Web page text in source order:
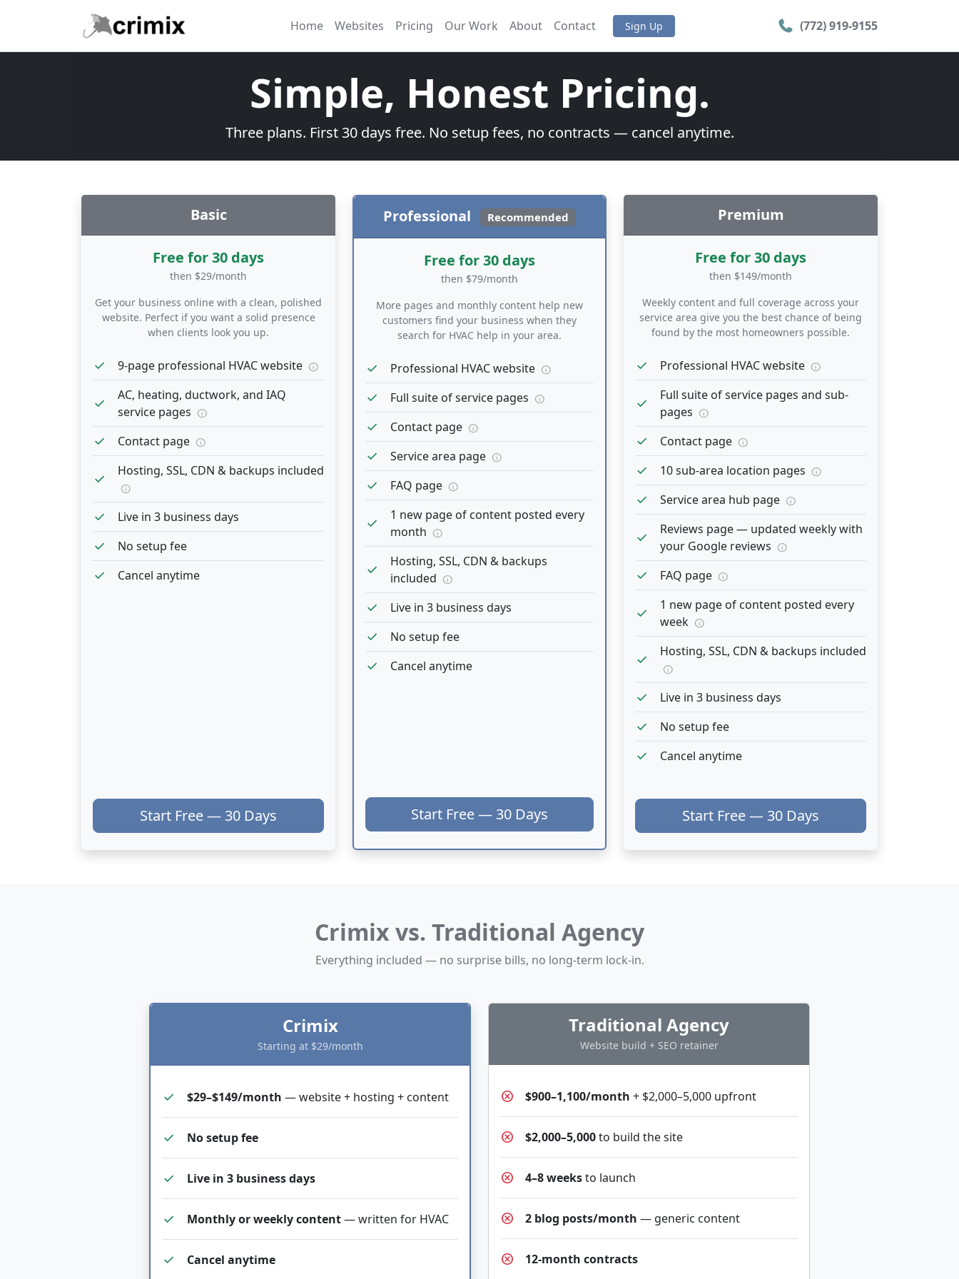
Home
Websites Pricing Our Work About Contact Sign Up (772) 919-9155
Simple, Honest Pricing.
Three plans. First 30 days free. No setup fees, no contracts — cancel anytime.
Basic
Free for 30 days
then $29/month
Get your business online with a clean, polished
website. Perfect if you want a solid presence
when clients look you up.
check 9-page professional HVAC website info
check
AC, heating, ductwork, and IAQ
service pages info
check Contact page info
check
Hosting, SSL, CDN & backups included
info
check Live in 3 business days
check No setup fee
check Cancel anytime
Start Free — 30 Days
Professional Recommended
Free for 30 days
then $79/month
More pages and monthly content help new
customers find your business when they
search for HVAC help in your area.
check Professional HVAC website info
check Full suite of service pages info
check Contact page info
check Service area page info
check FAQ page info
check
1 new page of content posted every
month info
check
Hosting, SSL, CDN & backups
included info
check Live in 3 business days
check No setup fee
check Cancel anytime
Start Free — 30 Days
Premium
Free for 30 days
then $149/month
Weekly content and full coverage across your
service area give you the best chance of being
found by the most homeowners possible.
check Professional HVAC website info
check
Full suite of service pages and sub-
pages info
check Contact page info
check 10 sub-area location pages info
check Service area hub page info
check
Reviews page — updated weekly with
your Google reviews info
check FAQ page info
check
1 new page of content posted every
week info
check
Hosting, SSL, CDN & backups included
info
check Live in 3 business days
check No setup fee
check Cancel anytime
Start Free — 30 Days
Crimix vs. Traditional Agency
Everything included — no surprise bills, no long-term lock-in.
Crimix
Starting at $29/month
check $29–$149/month — website + hosting + content
check No setup fee
check Live in 3 business days
check Monthly or weekly content— written for HVAC
check Cancel anytime
Traditional Agency
Website build + SEO retainer
cancel $900–1,100/month + $2,000–5,000 upfront
cancel $2,000–5,000to build the site
cancel 4–8 weeksto launch
cancel 2 blog posts/month — generic content
cancel 12-month contracts